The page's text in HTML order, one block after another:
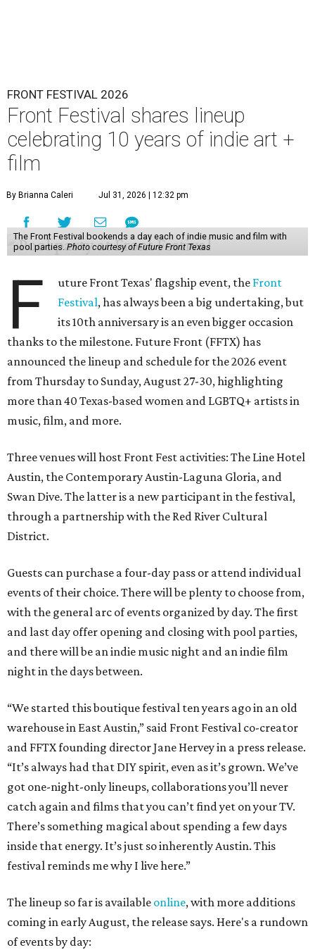
FRONT FESTIVAL 2026
Front Festival shares lineup
celebrating 10 years of indie art +
film
By Brianna Caleri Jul 31, 2026 | 12:32 pm
The Front Festival bookends a day each of indie music and film with
pool parties. Photo courtesy of Future Front Texas
F uture Front Texas' flagship event, the Front
Festival, has always been a big undertaking, but
its 10th anniversary is an even bigger occasion
thanks to the milestone. Future Front (FFTX) has
announced the lineup and schedule for the 2026 event
from Thursday to Sunday, August 27-30, highlighting
more than 40 Texas-based women and LGBTQ+ artists in
music, film, and more.
Three venues will host Front Fest activities: The Line Hotel
Austin, the Contemporary Austin-Laguna Gloria, and
Swan Dive. The latter is a new participant in the festival,
through a partnership with the Red River Cultural
District.
Guests can purchase a four-day pass or attend individual
events of their choice. There will be plenty to choose from,
with the general arc of events organized by day. The first
and last day offer opening and closing with pool parties,
and there will be an indie music night and an indie film
night in the days between.
“We started this boutique festival ten years ago in an old
warehouse in East Austin,” said Front Festival co-creator
and FFTX founding director Jane Hervey in a press release.
“It’s always had that DIY spirit, even as it’s grown. We’ve
got one-night-only lineups, collaborations you’ll never
catch again and films that you can’t find yet on your TV.
There’s something magical about spending a few days
inside that energy. It’s just so inherently Austin. This
festival reminds me why I live here.”
The lineup so far is available online, with more additions
coming in early August, the release says. Here's a rundown
of events by day: